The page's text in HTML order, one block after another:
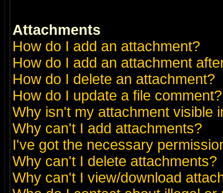
Attachments
How do I add an attachment?
How do I add an attachment
How do I delete an attachment?
How do I update a file comment?
Why isn't my attachment visible
Why can't I add attachments?
I've got the necessary
Why can't I delete attachments?
Why can't I view/download